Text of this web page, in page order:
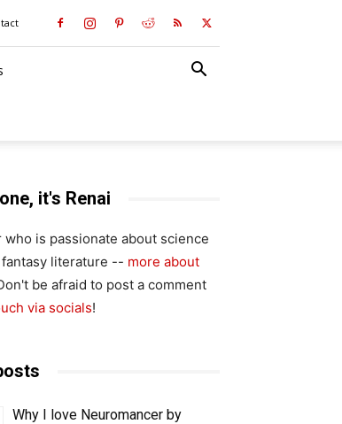
it's Renai
who is passionate about science
literature -- more about
be afraid to post a comment
via socials!
Why I love Neuromancer by